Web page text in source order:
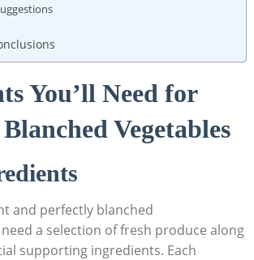
You’ll Need for
Vegetables
and perfectly blanched
need a selection of fresh produce along
supporting ingredients. Each